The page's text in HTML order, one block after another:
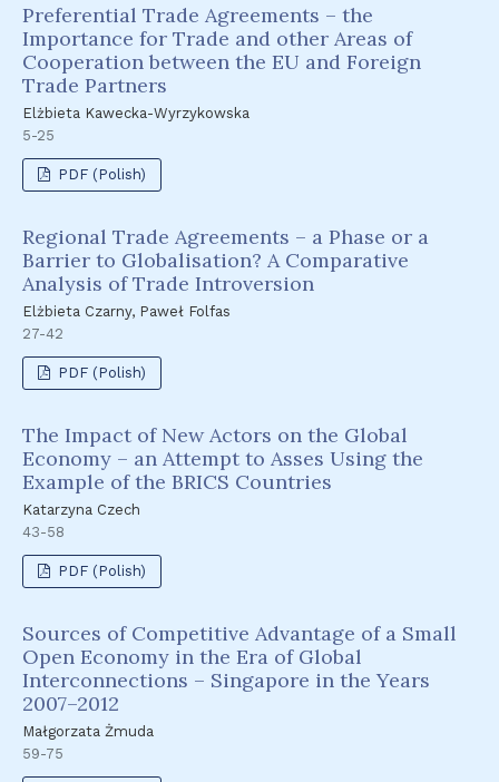
Preferential Trade Agreements – the
Importance for Trade and other Areas of
Cooperation between the EU and Foreign
Trade Partners
Elżbieta Kawecka-Wyrzykowska
5-25
PDF (Polish)
Regional Trade Agreements – a Phase or a
Barrier to Globalisation? A Comparative
Analysis of Trade Introversion
Elżbieta Czarny, Paweł Folfas
27-42
PDF (Polish)
The Impact of New Actors on the Global
Economy – an Attempt to Asses Using the
Example of the BRICS Countries
Katarzyna Czech
43-58
PDF (Polish)
Sources of Competitive Advantage of a Small
Open Economy in the Era of Global
Interconnections – Singapore in the Years
2007–2012
Małgorzata Żmuda
59-75